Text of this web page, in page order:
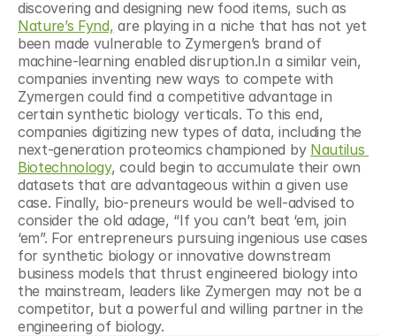
Nature’s Fynd, are playing in a niche that has not yet
been made vulnerable to Zymergen’s brand of
machine-learning enabled disruption.In a similar vein,
companies inventing new ways to compete with
Zymergen could find a competitive advantage in
certain synthetic biology verticals. To this end,
companies digitizing new types of data, including the
next-generation proteomics championed by Nautilus
Biotechnology, could begin to accumulate their own
datasets that are advantageous within a given use
case. Finally, bio-preneurs would be well-advised to
consider the old adage, “If you can’t beat ‘em, join
‘em”. For entrepreneurs pursuing ingenious use cases
for synthetic biology or innovative downstream
business models that thrust engineered biology into
the mainstream, leaders like Zymergen may not be a
competitor, but a powerful and willing partner in the
engineering of biology.